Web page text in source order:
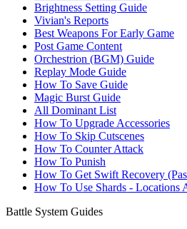
Brightness Setting Guide
Vivian's Reports
Best Weapons For Early Game
Post Game Content
Orchestrion (BGM) Guide
Replay Mode Guide
How To Save Guide
Magic Burst Guide
All Dominant List
How To Upgrade Accessories
How To Skip Cutscenes
How To Counter Attack
How To Punish
How To Get Swift Recovery
How To Use Shards - Locations
Battle System Guides